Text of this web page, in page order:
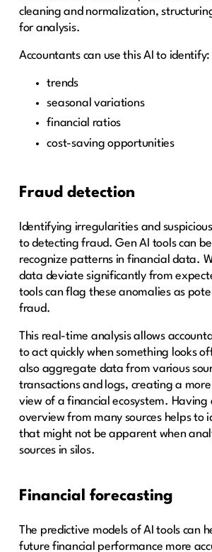
cleaning and normalization,
for analysis.
Accountants can use this AI to identify:
trends
seasonal variations
financial ratios
cost-saving opportunities
Fraud detection
Identifying irregularities and
to detecting fraud. Gen AI tools can
recognize patterns in financial data.
data deviate significantly from
tools can flag these anomalies as
fraud.
This real-time analysis allows
to act quickly when something looks
also aggregate data from various
transactions and logs, creating a
view of a financial ecosystem. Having
overview from many sources helps to
that might not be apparent when
sources in silos.
Financial forecasting
The predictive models of AI tools can
future financial performance more